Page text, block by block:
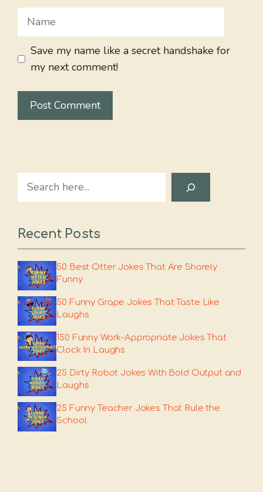
Name
Save my name like a secret handshake for
my next comment!
Search
Recent Posts
50 Best Otter Jokes That Are Shorely
Funny
50 Funny Grape Jokes That Taste Like
Laughs
150 Funny Work-Appropriate Jokes That
Clock In Laughs
25 Dirty Robot Jokes With Bold Output and
Laughs
25 Funny Teacher Jokes That Rule the
School